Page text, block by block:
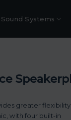
Systems
greater
with four built-in